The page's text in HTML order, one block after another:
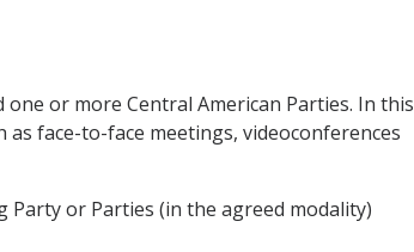
or more Central American Parties. In this
face-to-face meetings, videoconferences
or Parties (in the agreed modality)